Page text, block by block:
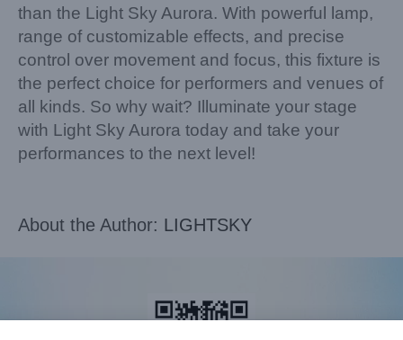
than the Light Sky Aurora. With powerful lamp,
range of customizable effects, and precise
control over movement and focus, this fixture is
the perfect choice for performers and venues of
all kinds. So why wait? Illuminate your stage
with Light Sky Aurora today and take your
performances to the next level!
About the Author: LIGHTSKY